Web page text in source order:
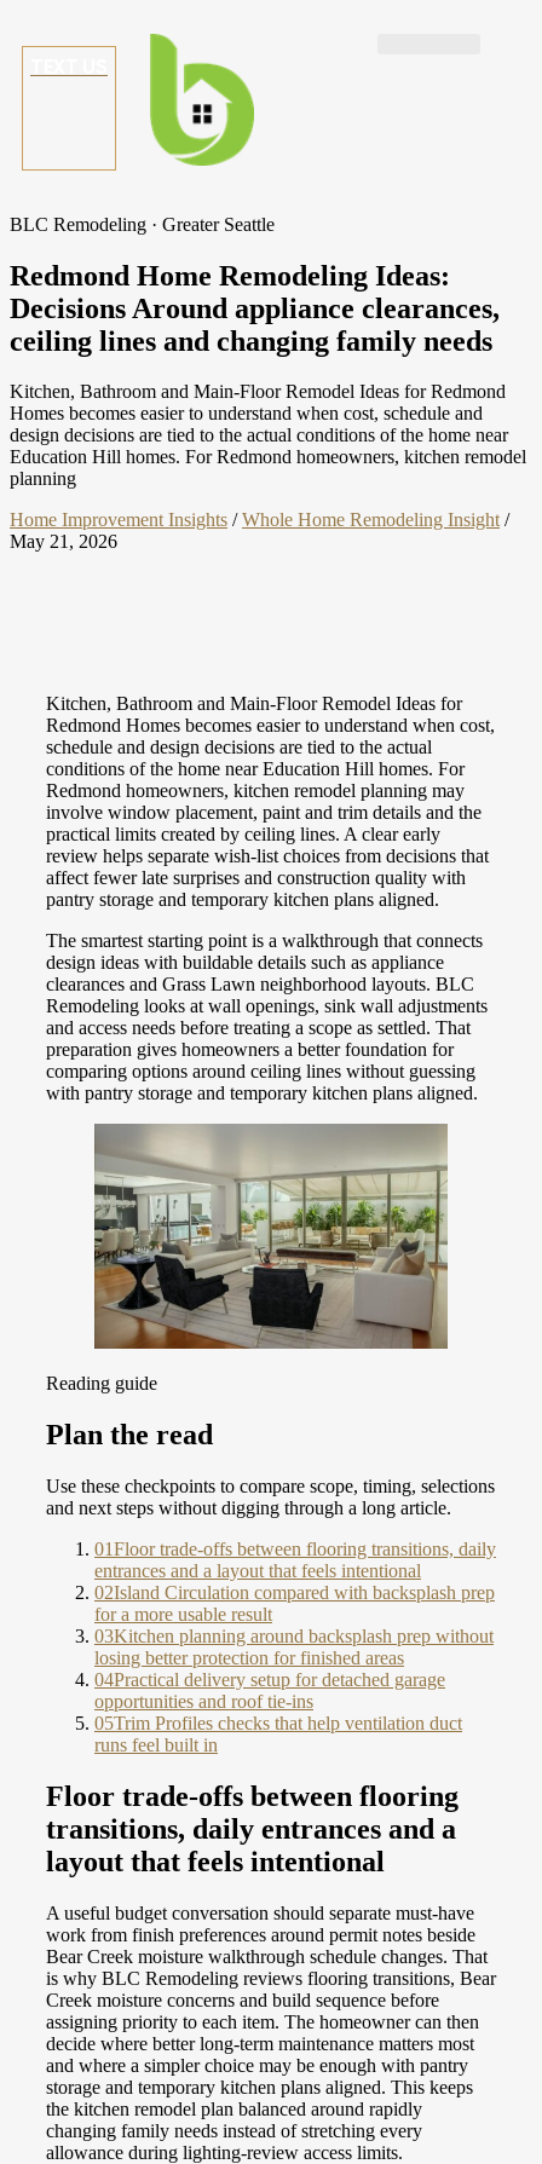
BLC Remodeling · Greater Seattle
Redmond Home Remodeling Ideas:
Decisions Around appliance clearances,
ceiling lines and changing family needs
Kitchen, Bathroom and Main-Floor Remodel Ideas for Redmond
Homes becomes easier to understand when cost, schedule and
design decisions are tied to the actual conditions of the home near
Education Hill homes. For Redmond homeowners, kitchen remodel
planning
Home Improvement Insights / Whole Home Remodeling Insight /
May 21, 2026
Kitchen, Bathroom and Main-Floor Remodel Ideas for
Redmond Homes becomes easier to understand when cost,
schedule and design decisions are tied to the actual
conditions of the home near Education Hill homes. For
Redmond homeowners, kitchen remodel planning may
involve window placement, paint and trim details and the
practical limits created by ceiling lines. A clear early
review helps separate wish-list choices from decisions that
affect fewer late surprises and construction quality with
pantry storage and temporary kitchen plans aligned.
The smartest starting point is a walkthrough that connects
design ideas with buildable details such as appliance
clearances and Grass Lawn neighborhood layouts. BLC
Remodeling looks at wall openings, sink wall adjustments
and access needs before treating a scope as settled. That
preparation gives homeowners a better foundation for
comparing options around ceiling lines without guessing
with pantry storage and temporary kitchen plans aligned.
Reading guide
Plan the read
Use these checkpoints to compare scope, timing, selections
and next steps without digging through a long article.
01Floor trade-offs between flooring transitions, daily
entrances and a layout that feels intentional
02Island Circulation compared with backsplash prep
for a more usable result
03Kitchen planning around backsplash prep without
losing better protection for finished areas
04Practical delivery setup for detached garage
opportunities and roof tie-ins
05Trim Profiles checks that help ventilation duct
runs feel built in
Floor trade-offs between flooring
transitions, daily entrances and a
layout that feels intentional
A useful budget conversation should separate must-have
work from finish preferences around permit notes beside
Bear Creek moisture walkthrough schedule changes. That
is why BLC Remodeling reviews flooring transitions, Bear
Creek moisture concerns and build sequence before
assigning priority to each item. The homeowner can then
decide where better long-term maintenance matters most
and where a simpler choice may be enough with pantry
storage and temporary kitchen plans aligned. This keeps
the kitchen remodel plan balanced around rapidly
changing family needs instead of stretching every
allowance during lighting-review access limits.